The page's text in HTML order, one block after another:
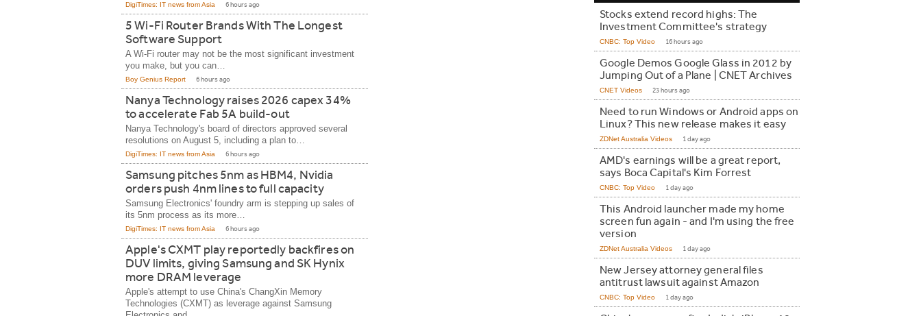
DigiTimes: IT news from Asia 6 hours ago
5 Wi-Fi Router Brands With The Longest
Software Support
A Wi-Fi router may not be the most significant investment
you make, but you can…
Boy Genius Report 6 hours ago
Nanya Technology raises 2026 capex 34%
to accelerate Fab 5A build-out
Nanya Technology's board of directors approved several
resolutions on August 5, including a plan to…
DigiTimes: IT news from Asia 6 hours ago
Samsung pitches 5nm as HBM4, Nvidia
orders push 4nm lines to full capacity
Samsung Electronics' foundry arm is stepping up sales of
its 5nm process as its more…
DigiTimes: IT news from Asia 6 hours ago
Apple's CXMT play reportedly backfires on
DUV limits, giving Samsung and SK Hynix
more DRAM leverage
Apple's attempt to use China's ChangXin Memory
Technologies (CXMT) as leverage against Samsung
Stocks extend record highs: The
Investment Committee's strategy
CNBC: Top Video 16 hours ago
Google Demos Google Glass in 2012 by
Jumping Out of a Plane | CNET Archives
CNET Videos 23 hours ago
Need to run Windows or Android apps on
Linux? This new release makes it easy
ZDNet Australia Videos 1 day ago
AMD's earnings will be a great report,
says Boca Capital's Kim Forrest
CNBC: Top Video 1 day ago
This Android launcher made my home
screen fun again - and I'm using the free
version
ZDNet Australia Videos 1 day ago
New Jersey attorney general files
antitrust lawsuit against Amazon
CNBC: Top Video 1 day ago